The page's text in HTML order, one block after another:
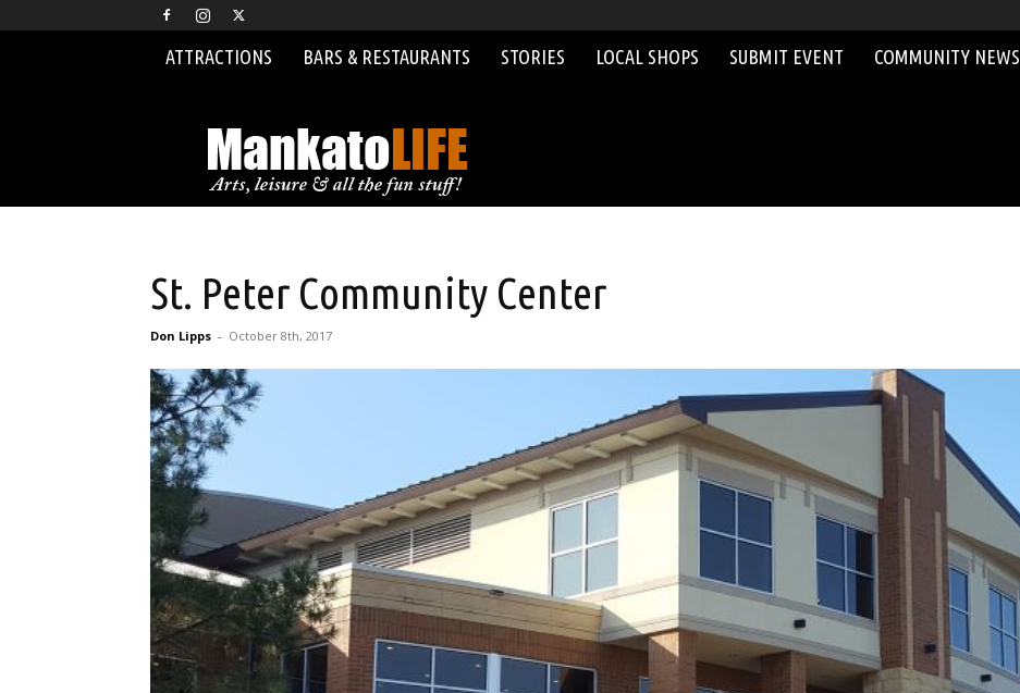
ATTRACTIONS BARS & RESTAURANTS STORIES LOCAL SHOPS SUBMIT EVENT COMMUNITY NEWS
St. Peter Community Center
Don Lipps - October 8th, 2017